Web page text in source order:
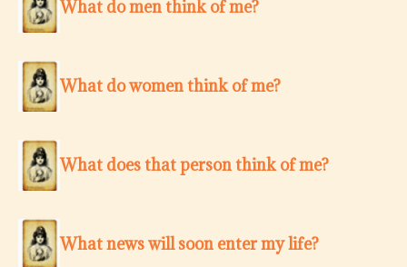
What do men think of me?
What do women think of me?
What does that person think of me?
What news will soon enter my life?